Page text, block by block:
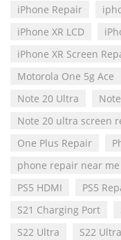
iPhone Repair
iPhone XR LCD
iPhone XR Screen
Motorola One 5g Ace
Note 20 Ultra
Note 20 ultra screen
One Plus Repair
phone repair near me
PS5 HDMI
PS5
S21 Charging Port
S22 Ultra
S22